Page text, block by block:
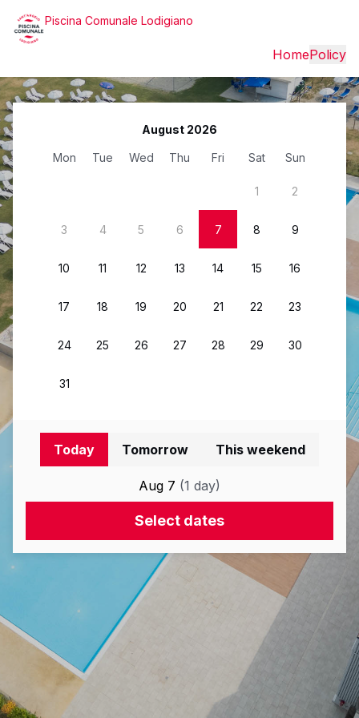
Piscina Comunale Lodigiano
HomePolicy
Today Tomorrow This weekend
Aug 7 (1 day)
Select dates